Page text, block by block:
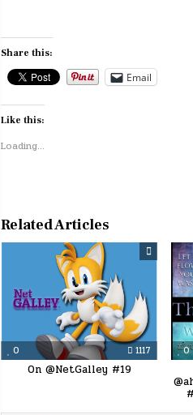
Share this:
Email
Like this:
Loading...
Related Articles
0 1117
On @NetGalley #19
0